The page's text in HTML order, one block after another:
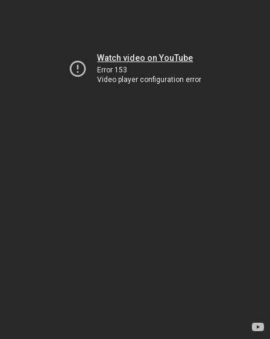
Watch video on YouTube
Error 153
Video player configuration error